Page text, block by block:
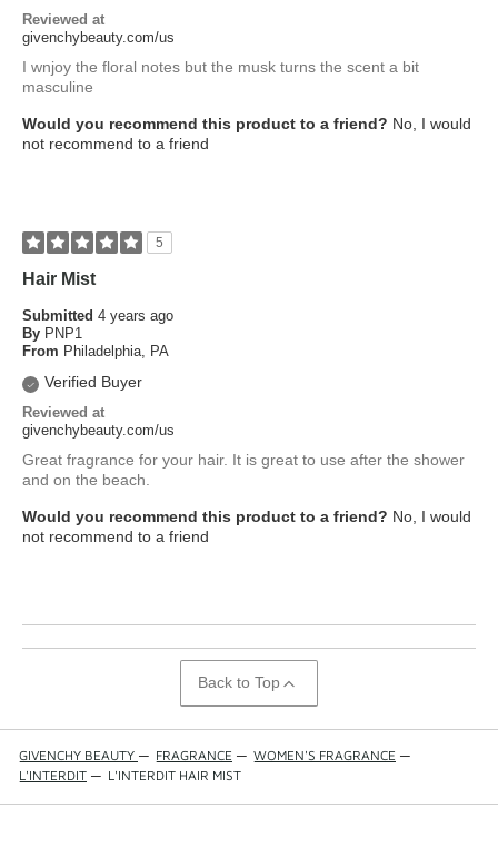
Reviewed at
givenchybeauty.com/us
I wnjoy the floral notes but the musk turns the scent a bit
masculine
Would you recommend this product to a friend? No, I would
not recommend to a friend
5
Hair Mist
Submitted 4 years ago
By PNP1
From Philadelphia, PA
Verified Buyer
Reviewed at
givenchybeauty.com/us
Great fragrance for your hair. It is great to use after the shower
and on the beach.
Would you recommend this product to a friend? No, I would
not recommend to a friend
Back to Top
GIVENCHY BEAUTY — FRAGRANCE — WOMEN'S FRAGRANCE —
L'INTERDIT — L'INTERDIT HAIR MIST